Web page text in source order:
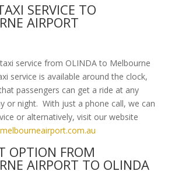
SERVICE TO
AIRPORT
service from OLINDA to Melbourne
service is available around the clock,
passengers can get a ride at any
or night. With just a phone call, we can
or alternatively, visit our website
OPTION FROM
AIRPORT TO OLINDA